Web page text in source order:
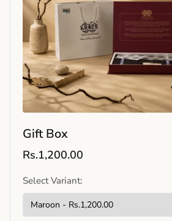
Gift Box
Rs.1,200.00
Select Variant: